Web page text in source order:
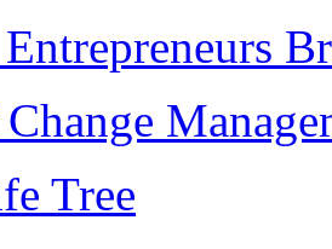
Tree